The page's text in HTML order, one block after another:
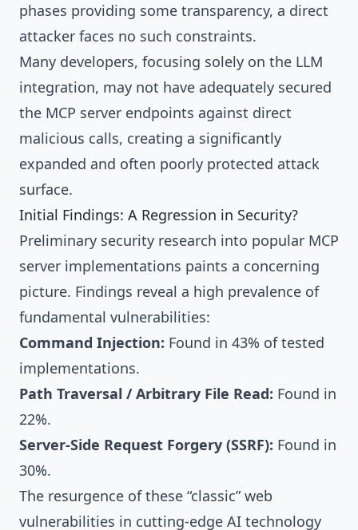
phases providing some transparency, a direct
attacker faces no such constraints.
Many developers, focusing solely on the LLM
integration, may not have adequately secured
the MCP server endpoints against direct
malicious calls, creating a significantly
expanded and often poorly protected attack
surface.
Initial Findings: A Regression in Security?
Preliminary security research into popular MCP
server implementations paints a concerning
picture. Findings reveal a high prevalence of
fundamental vulnerabilities:
Command Injection: Found in 43% of tested
implementations.
Path Traversal / Arbitrary File Read: Found in
22%.
Server-Side Request Forgery (SSRF): Found in
30%.
The resurgence of these “classic” web
vulnerabilities in cutting-edge AI technology